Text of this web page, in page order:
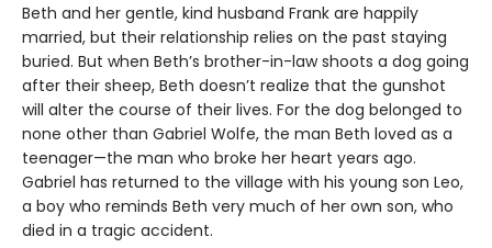
Beth and her gentle, kind husband Frank are happily
married, but their relationship relies on the past staying
buried. But when Beth’s brother-in-law shoots a dog going
after their sheep, Beth doesn’t realize that the gunshot
will alter the course of their lives. For the dog belonged to
none other than Gabriel Wolfe, the man Beth loved as a
teenager—the man who broke her heart years ago.
Gabriel has returned to the village with his young son Leo,
a boy who reminds Beth very much of her own son, who
died in a tragic accident.